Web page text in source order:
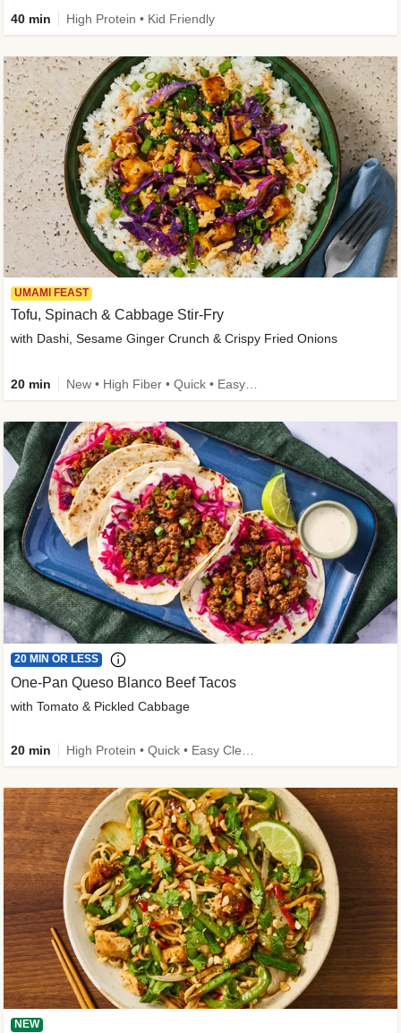
40 min High Protein • Kid Friendly
UMAMI FEAST
Tofu, Spinach & Cabbage Stir-Fry
with Dashi, Sesame Ginger Crunch & Crispy Fried Onions
20 min
20 MIN OR LESS
One-Pan Queso Blanco Beef Tacos
with Tomato & Pickled Cabbage
20 min
NEW